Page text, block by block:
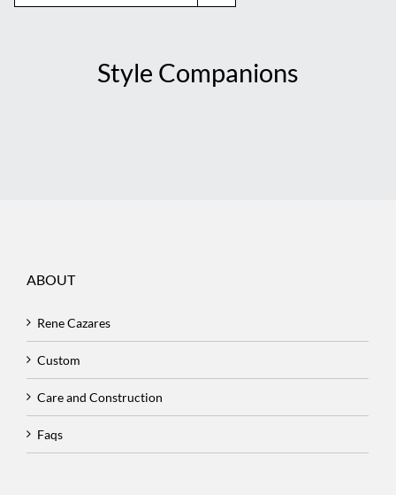
Style Companions
ABOUT
Rene Cazares
Custom
Care and Construction
Faqs